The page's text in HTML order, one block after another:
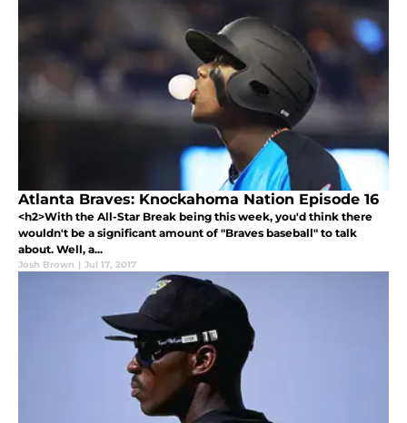
Atlanta Braves: Knockahoma Nation Episode 16
<h2>With the All-Star Break being this week, you'd think there
wouldn't be a significant amount of "Braves baseball" to talk
about. Well, a...
Josh Brown | Jul 17, 2017